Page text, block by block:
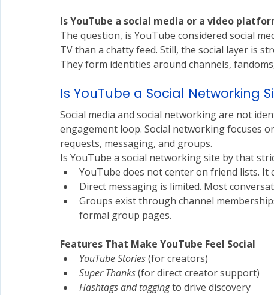
Is YouTube a social media or a video
The question, is YouTube considered social
TV than a chatty feed. Still, the social layer is
They form identities around channels,
Is YouTube a Social Networking
Social media and social networking are not
engagement loop. Social networking focuses
requests, messaging, and groups.
Is YouTube a social networking site by that
YouTube does not center on friend lists. It
Direct messaging is limited. Most
Groups exist through channel
formal group pages.
Features That Make YouTube Feel Social
YouTube Stories (for creators)
Super Thanks (for direct creator support)
Hashtags and tagging to drive discovery